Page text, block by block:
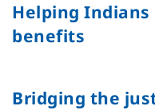
Helping Indians
benefits
Bridging the